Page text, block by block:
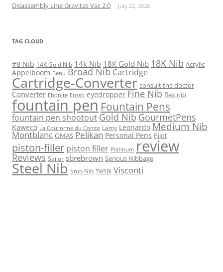
Disassembly Line Gravitas Vac 2.0 July 22, 2026
TAG CLOUD
#8 Nib 14K Gold Nib 14k Nib 18K Gold Nib 18K Nib Acrylic
Appelboom Benu Broad Nib Cartridge
Cartridge-Converter consult the doctor
Converter Ebonite Ensso eyedropper Fine Nib flex nib
fountain pen Fountain Pens
fountain pen shootout Gold Nib GourmetPens
Kaweco La Couronne du Comte Lamy Leonardo Medium Nib
Montblanc OMAS Pelikan Personal Pens Pilot
piston-filler piston filler Platinum review
Reviews Sailor sbrebrown Serious Nibbage
Steel Nib Stub Nib TWSBI Visconti